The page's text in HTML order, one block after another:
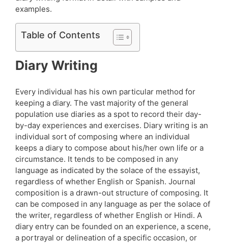
examples.
Table of Contents
Diary Writing
Every individual has his own particular method for
keeping a diary. The vast majority of the general
population use diaries as a spot to record their day-
by-day experiences and exercises. Diary writing is an
individual sort of composing where an individual
keeps a diary to compose about his/her own life or a
circumstance. It tends to be composed in any
language as indicated by the solace of the essayist,
regardless of whether English or Spanish. Journal
composition is a drawn-out structure of composing. It
can be composed in any language as per the solace of
the writer, regardless of whether English or Hindi. A
diary entry can be founded on an experience, a scene,
a portrayal or delineation of a specific occasion, or